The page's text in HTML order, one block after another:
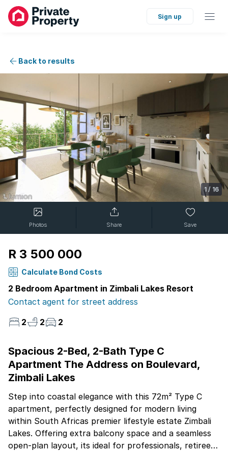
Sign up
Back to results
1 / 16
Photos Share Save
R 3 500 000
Calculate Bond Costs
2 Bedroom Apartment in Zimbali Lakes Resort
Contact agent for street address
2
2 2
Spacious 2-Bed, 2-Bath Type C
Apartment The Address on Boulevard,
Zimbali Lakes
Step into coastal elegance with this 72m² Type C
apartment, perfectly designed for modern living
within South Africas premier lifestyle estate Zimbali
Lakes. Offering extra balcony space and a seamless
open-plan layout, its ideal for professionals, retirees,